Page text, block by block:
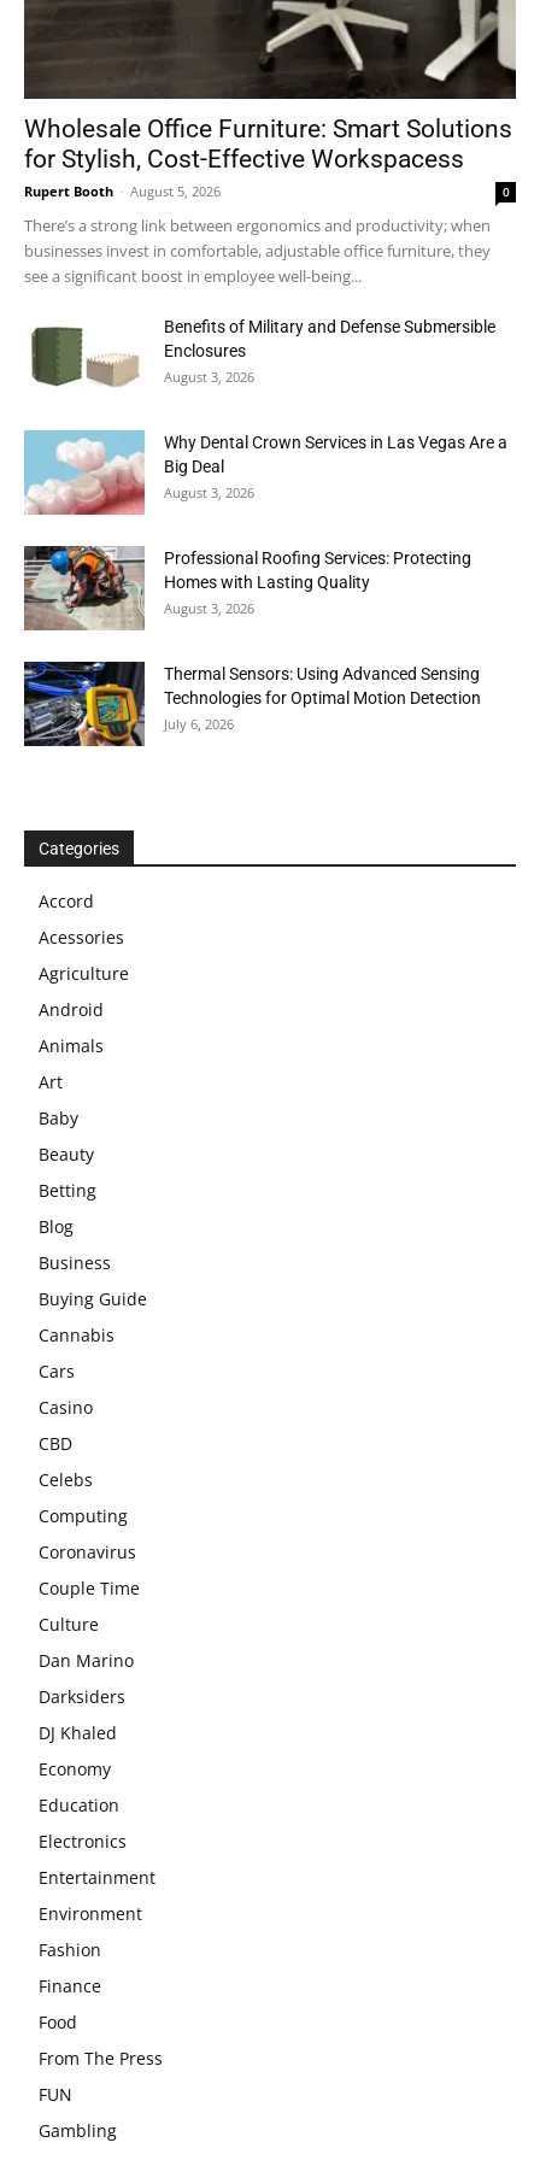
Wholesale Office Furniture: Smart Solutions
for Stylish, Cost-Effective Workspacess
Rupert Booth - August 5, 2026 0
There’s a strong link between ergonomics and productivity; when
businesses invest in comfortable, adjustable office furniture, they
see a significant boost in employee well-being...
Benefits of Military and Defense Submersible
Enclosures
August 3, 2026
Why Dental Crown Services in Las Vegas Are a
Big Deal
August 3, 2026
Professional Roofing Services: Protecting
Homes with Lasting Quality
August 3, 2026
Thermal Sensors: Using Advanced Sensing
Technologies for Optimal Motion Detection
July 6, 2026
Categories
Accord
Acessories
Agriculture
Android
Animals
Art
Baby
Beauty
Betting
Blog
Business
Buying Guide
Cannabis
Cars
Casino
CBD
Celebs
Computing
Coronavirus
Couple Time
Culture
Dan Marino
Darksiders
DJ Khaled
Economy
Education
Electronics
Entertainment
Environment
Fashion
Finance
Food
From The Press
FUN
Gambling